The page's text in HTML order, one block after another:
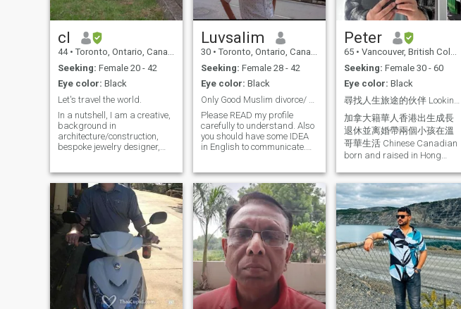
cl
44 • Toronto, Ontario, Canada
Seeking: Female 20 - 42
Eye color: Black
Let's travel the world.
In a nutshell, I am a creative,
background in
architecture/construction,
bespoke jewelry designer,
urban planning,
gardens/large parks,
sustainable/green tech,
entrepreneurship Ask me
anythin
Luvsalim
30 • Toronto, Ontario, Canada
Seeking: Female 28 - 42
Eye color: Black
Please READ my profile
carefully to understand. Also
you should have some IDEA
in English to communicate.
each other's bit in profile.
Normal kind hearted girls
only NOT for ATM/ gold
diggers /
Peter
65 • Vancouver, British Columbia, Canada
Seeking: Female 30 - 60
Eye color: Black
加拿大籍華人香港出生成長
退休並离婚帶兩個小孩在溫
哥華生活 Chinese Canadian
born and raised in Hong
living with two teenage kids
in Vancouver. 2025十二月剛
完成越南峴港渡假十天 下次
渡假計划是印度尼西亚巴厘
岛海釣浮潛 有兴趣一起去玩
嗎？盡情享受旅遊的樂趣
Just finished a 10-day
vacation at Da Nang
Vietnam in December 2025.
My next vacation plan is boat
fishing and snorkeling at
Bali Indonesia. Would you